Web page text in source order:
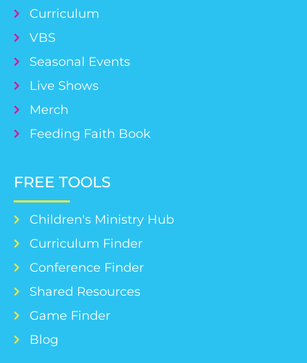
Curriculum
VBS
Seasonal Events
Live Shows
Merch
Feeding Faith Book
FREE TOOLS
Children's Ministry Hub
Curriculum Finder
Conference Finder
Shared Resources
Game Finder
Blog